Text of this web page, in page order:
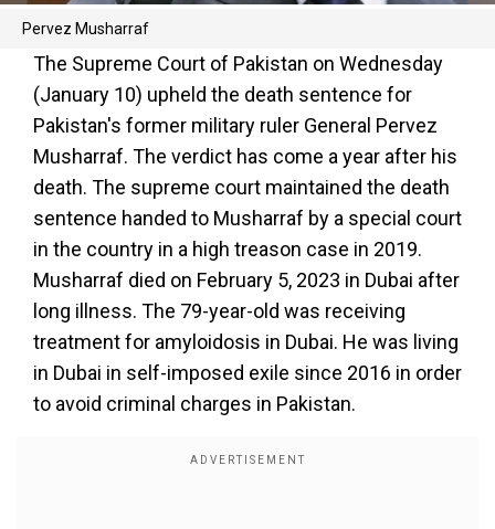
Pervez Musharraf
The Supreme Court of Pakistan on Wednesday
(January 10) upheld the death sentence for
Pakistan's former military ruler General Pervez
Musharraf. The verdict has come a year after his
death. The supreme court maintained the death
sentence handed to Musharraf by a special court
in the country in a high treason case in 2019.
Musharraf died on February 5, 2023 in Dubai after
long illness. The 79-year-old was receiving
treatment for amyloidosis in Dubai. He was living
in Dubai in self-imposed exile since 2016 in order
to avoid criminal charges in Pakistan.